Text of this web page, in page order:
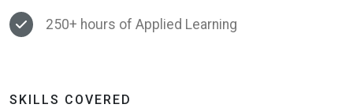
250+ hours of Applied Learning
SKILLS COVERED